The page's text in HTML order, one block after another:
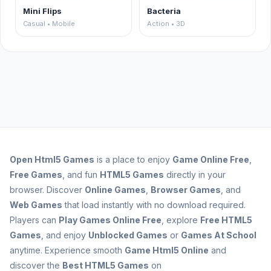
Mini Flips
Casual • Mobile
Bacteria
Action • 3D
Open Html5 Games is a place to enjoy Game Online Free
Free Games , and fun HTML5 Games directly in your
browser. Discover Online Games Browser Games , and
Web Games that load instantly with no download required.
Players can Play Games Online Free , explore Free HTML5
Games , and enjoy Unblocked Games or Games At School
anytime. Experience smooth Game Html5 Online and
discover the Best HTML5 Games on